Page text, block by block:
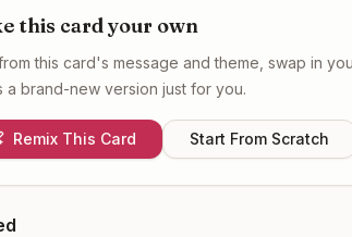
this card your own
this card's message and theme, swap in
a brand-new version just for you.
Remix This Card Start From Scratch